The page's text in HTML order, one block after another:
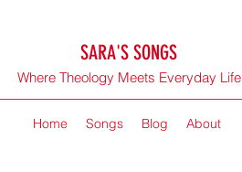
SARA'S SONGS
Where Theology Meets Everyday Life
Home Songs Blog About